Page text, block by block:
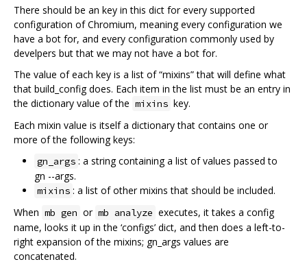
There should be an key in this dict for every supported
configuration of Chromium, meaning every configuration we
have a bot for, and every configuration commonly used by
develpers but that we may not have a bot for.
The value of each key is a list of “mixins” that will define what
that build_config does. Each item in the list must be an entry in
the dictionary value of the mixins key.
Each mixin value is itself a dictionary that contains one or
more of the following keys:
gn_args : a string containing a list of values passed to
gn --args.
mixins : a list of other mixins that should be included.
When mb gen or mb analyze executes, it takes a config
name, looks it up in the ‘configs’ dict, and then does a left-to-
right expansion of the mixins; gn_args values are
concatenated.